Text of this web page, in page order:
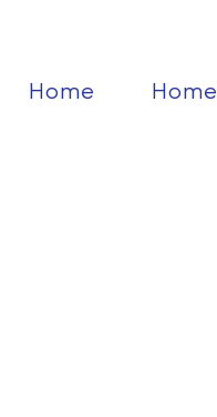
Home Home